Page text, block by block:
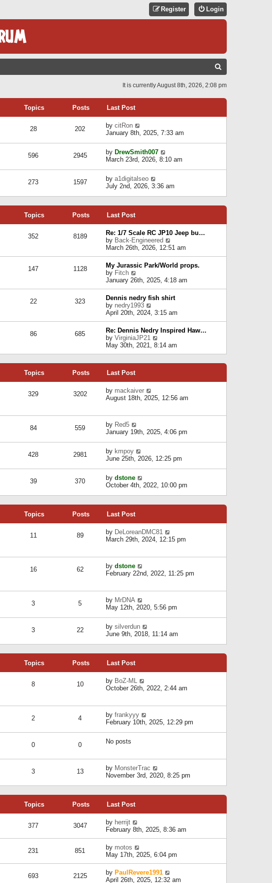
Login
Register
C
It is currently August 8th, 2026, 2:08 pm
Topics Posts Last Post
28 202 by citRon
t
h
e
l
a
e
s
o
s
t
January 8th, 2025, 7:33 am
596 2945 by DrewSmith007
i
h
e
e
s
t
p
o
s
t
March 23rd, 2026, 8:10 am
273 1597 by a1digitalseo
i
t
e
a
t
e
t
o
s
t
July 2nd, 2026, 3:36 am
Topics Posts Last Post
352 8189
Re: 1/7 Scale RC JP10 Jeep bu…
by Back-Engineered
i
e
w
t
h
e
l
a
e
s
t
p
o
March 26th, 2026, 12:51 am
147 1128
My Jurassic Park/World props.
by Fitch
i
e
w
t
h
e
l
a
t
e
s
s
t
January 26th, 2025, 4:18 am
22 323
Dennis nedry fish shirt
by nedry1993
e
w
t
h
e
l
a
t
p
s
April 20th, 2024, 3:15 am
86 685
Re: Dennis Nedry Inspired Haw…
by VirginiaJP21
i
e
e
p
o
t
May 30th, 2021, 8:14 am
Topics Posts Last Post
329 3202 by mackaiver
i
e
l
e
s
p
o
August 18th, 2025, 12:56 am
84 559 by Red5
i
t
h
e
l
a
e
s
s
t
January 19th, 2025, 4:06 pm
428 2981 by kmpoy
i
t
h
e
e
s
t
t
June 25th, 2026, 12:25 pm
39 370 by dstone
i
t
e
l
a
t
s
p
October 4th, 2022, 10:00 pm
Topics Posts Last Post
11 89 by DeLoreanDMC81
i
e
a
e
t
o
s
March 29th, 2024, 12:15 pm
16 62 by dstone
i
e
l
a
t
s
t
t
February 22nd, 2022, 11:25 pm
3 5 by MrDNA
i
t
h
e
e
s
t
t
May 12th, 2020, 5:56 pm
3 22 by silverdun
i
t
e
a
t
s
p
June 9th, 2018, 11:14 am
Topics Posts Last Post
8 10 by BoZ-ML
h
e
l
s
t
p
o
October 26th, 2022, 2:44 am
2 4 by frankyyy
e
l
a
t
e
s
s
t
February 10th, 2025, 12:29 pm
0 0 No posts
3 13 by MonsterTrac
i
t
e
a
t
t
p
o
s
November 3rd, 2020, 8:25 pm
Topics Posts Last Post
377 3047 by herrijt
i
e
w
t
h
e
l
a
February 8th, 2025, 8:36 am
231 851 by motos
i
e
t
May 17th, 2025, 6:04 pm
693 2125 by PaulRevere1991
April 26th, 2025, 12:32 am